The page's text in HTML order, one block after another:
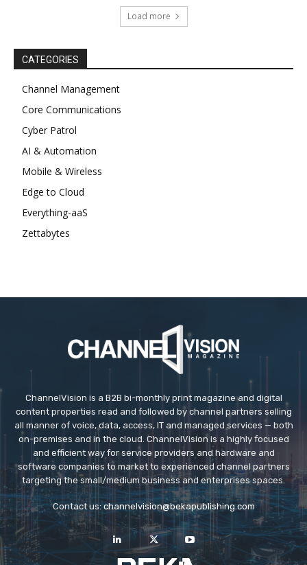
Load more
CATEGORIES
Channel Management
Core Communications
Cyber Patrol
AI & Automation
Mobile & Wireless
Edge to Cloud
Everything-aaS
Zettabytes
ChannelVision is a B2B bi-monthly print magazine and digital
content properties read and followed by channel partners selling
all manner of voice, data, access, IT and managed services — both
on-premises and in the cloud. ChannelVision is a highly focused
and efficient way for service providers and hardware and
software companies to market to experienced channel partners
targeting the small/medium business and enterprises spaces.
Contact us: channelvision@bekapublishing.com